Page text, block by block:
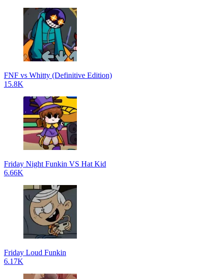
FNF vs Whitty (Definitive Edition)
15.8K
Friday Night Funkin VS Hat Kid
6.66K
Friday Loud Funkin
6.17K